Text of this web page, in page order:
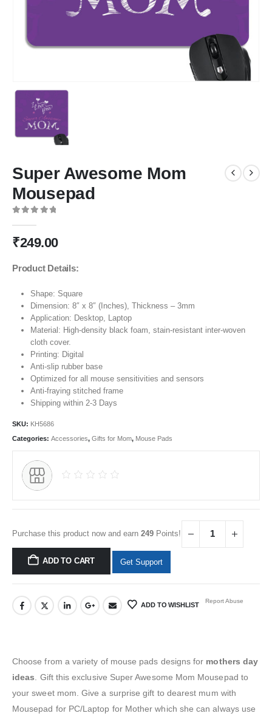
Super Awesome Mom
Mousepad
₹249.00
Product Details:
Shape: Square
Dimension: 8″ x 8″ (Inches), Thickness – 3mm
Application: Desktop, Laptop
Material: High-density black foam, stain-resistant inter-woven
cloth cover.
Printing: Digital
Anti-slip rubber base
Optimized for all mouse sensitivities and sensors
Anti-fraying stitched frame
Shipping within 2-3 Days
SKU: KH5686
Categories: Accessories, Gifts for Mom, Mouse Pads
Purchase this product now and earn 249 Points!
ADD TO CART Get Support
ADD TO WISHLIST
Report Abuse
Choose from a variety of mouse pads designs for mothers day
ideas. Gift this exclusive Super Awesome Mom Mousepad to
yoursweet mom. Give a surprise gift to dearest mum with
Mousepad for PC/Laptop for Mother which she can always use